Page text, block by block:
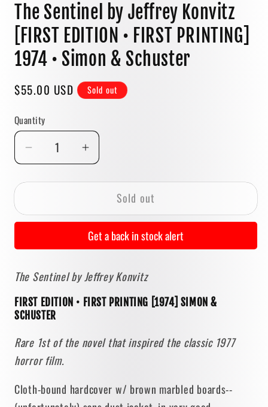
The Sentinel by Jeffrey Konvitz
[FIRST EDITION • FIRST PRINTING]
1974 • Simon & Schuster
Regular
$55.00 USD Sold out
Quantity
Quantity
Decrease
for
Sentinel
Jeffrey
[FIRST
EDITION
•
PRINTING]
1974
&amp;
Schuster
Increase
for
Sentinel
by
Jeffrey
[FIRST
EDITION
•
PRINTING]
&amp;
Schuster
Sold out
Get a back in stock alert
The Sentinel by Jeffrey Konvitz
FIRST EDITION • FIRST PRINTING [1974] SIMON &
SCHUSTER
Rare 1st of the novel that inspired the classic 1977
horror film.
Cloth-bound hardcover w/ brown marbled boards--